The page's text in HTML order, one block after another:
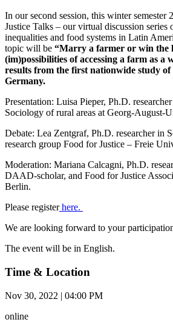
In our second session, this winter semester
Justice Talks – our virtual discussion series
inequalities and food systems in Latin
topic will be “Marry a farmer or win the
(im)possibilities of accessing a farm as a
results from the first nationwide study of
Germany.
Presentation: Luisa Pieper, Ph.D.
Sociology of rural areas at Georg-August-
Debate: Lea Zentgraf, Ph.D. researcher in
research group Food for Justice – Freie
Moderation: Mariana Calcagni, Ph.D.
DAAD-scholar, and Food for Justice
Berlin.
Please registerhere.
We are looking forward to your
The event will be in English.
Time & Location
Nov 30, 2022 | 04:00 PM
online